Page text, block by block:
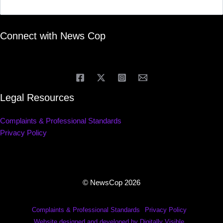
Connect with News Cop
Legal Resources
Complaints & Professional Standards
Privacy Policy
© NewsCop 2026
Complaints & Professional Standards
Privacy Policy